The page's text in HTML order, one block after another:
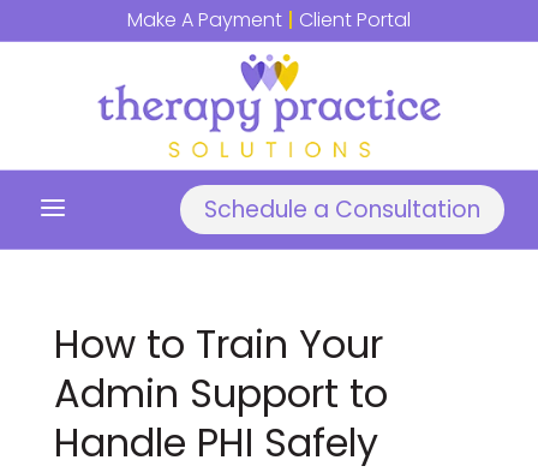
Make A Payment | Client Portal
a Schedule a Consultation
How to Train Your
Admin Support to
Handle PHI Safely